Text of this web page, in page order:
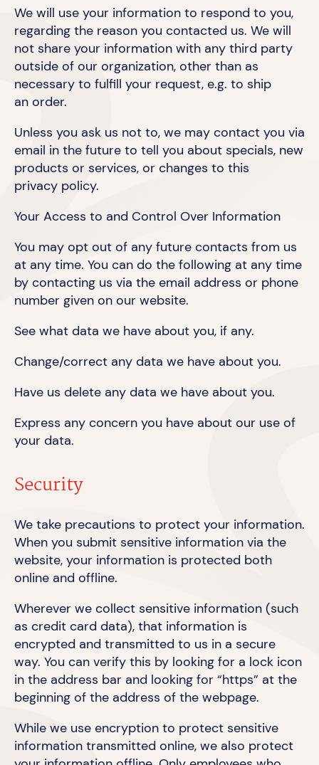
We will use your information to respond to you,
regarding the reason you contacted us. We will
not share your information with any third party
outside of our organization, other than as
necessary to fulfill your request, e.g. to ship
an order.
Unless you ask us not to, we may contact you via
email in the future to tell you about specials, new
products or services, or changes to this
privacy policy.
Your Access to and Control Over Information
You may opt out of any future contacts from us
at any time. You can do the following at any time
by contacting us via the email address or phone
number given on our website.
See what data we have about you, if any.
Change/correct any data we have about you.
Have us delete any data we have about you.
Express any concern you have about our use of
your data.
Security
We take precautions to protect your information.
When you submit sensitive information via the
website, your information is protected both
online and offline.
Wherever we collect sensitive information (such
as credit card data), that information is
encrypted and transmitted to us in a secure
way. You can verify this by looking for a lock icon
in the address bar and looking for “https” at the
beginning of the address of the webpage.
While we use encryption to protect sensitive
information transmitted online, we also protect